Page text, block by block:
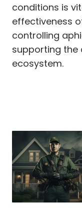
conditions is
effectiveness
controlling
supporting the
ecosystem.